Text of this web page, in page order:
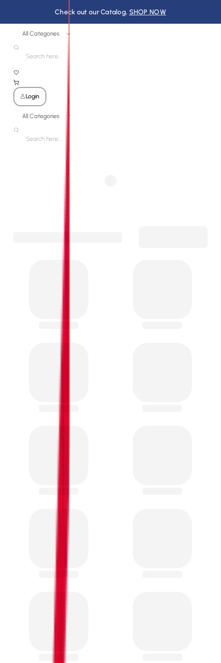
Check out our Catalog, SHOP NOW
All Categories
Login
All Categories